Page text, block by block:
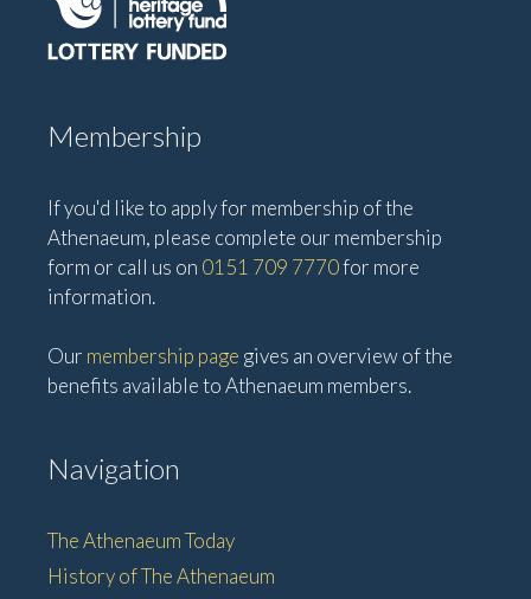
Membership
If you'd like to apply for membership of the
Athenaeum, please complete our membership
form or call us on 0151 709 7770for more
information.
Our membership page gives an overview of the
benefits available to Athenaeum members.
Navigation
The Athenaeum Today
History of The Athenaeum